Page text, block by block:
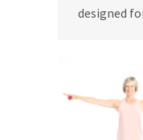
designed